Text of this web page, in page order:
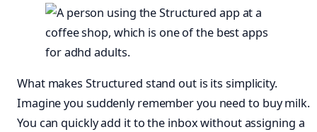
What makes Structured stand out is its simplicity.
Imagine you suddenly remember you need to buy milk.
You can quickly add it to the inbox without assigning a